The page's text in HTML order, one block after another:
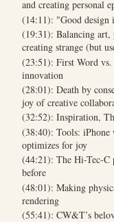
and creating personal
(14:11): "Good
(19:31): Balancing art,
creating strange (but
(23:51): First Word
innovation
(28:01): Death by
joy of creative
(32:52): Inspiration,
(38:40): Tools: iPhone
optimizes for joy
(44:21): The Hi-Tec-C
before
(48:01): Making
rendering
(55:41): CW&T’s